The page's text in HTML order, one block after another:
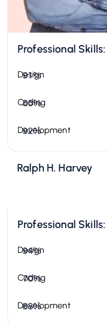
Professional Skills:
Design
91%
Coding
85%
Development
92%
Ralph H. Harvey
Professional Skills:
Design
94%
Coding
70%
Development
88%